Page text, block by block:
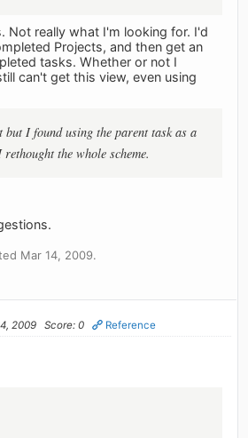
Not really what I'm looking for. I'd
Projects, and then get an
tasks. Whether or not I
can't get this view, even using
I found using the parent task as a
the whole scheme.
Mar 14, 2009.
2009 Score: 0 Reference